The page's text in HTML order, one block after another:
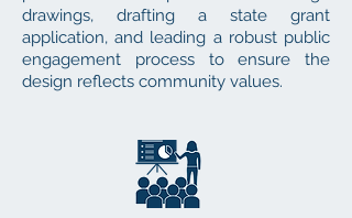
drawings, drafting a state grant
application, and leading a robust public
engagement process to ensure the
design reflects community values.